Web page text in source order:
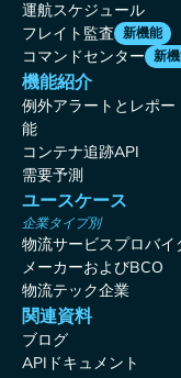
運航スケジュール
フレイト監査 新機能
コマンドセンター 新
機能紹介
例外アラートとレポー
能
コンテナ追跡API
需要予測
ユースケース
企業タイプ別
物流サービスプロバイ
メーカーおよびBCO
物流テック企業
関連資料
ブログ
APIドキュメント